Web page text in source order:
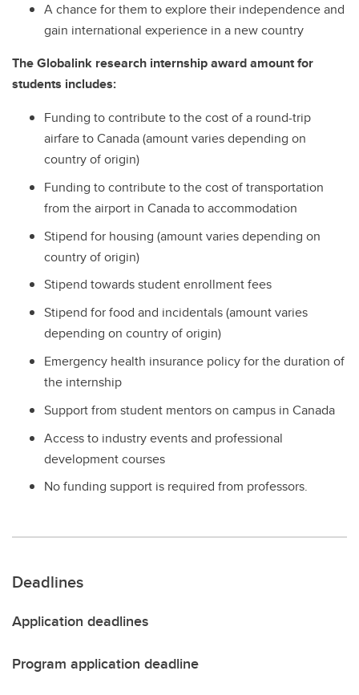
A chance for them to explore their independence and
gain international experience in a new country
The Globalink research internship award amount for
students includes:
Funding to contribute to the cost of a round-trip
airfare to Canada (amount varies depending on
country of origin)
Funding to contribute to the cost of transportation
from the airport in Canada to accommodation
Stipend for housing (amount varies depending on
country of origin)
Stipend towards student enrollment fees
Stipend for food and incidentals (amount varies
depending on country of origin)
Emergency health insurance policy for the duration of
the internship
Support from student mentors on campus in Canada
Access to industry events and professional
development courses
No funding support is required from professors.
Deadlines
Application deadlines
Program application deadline